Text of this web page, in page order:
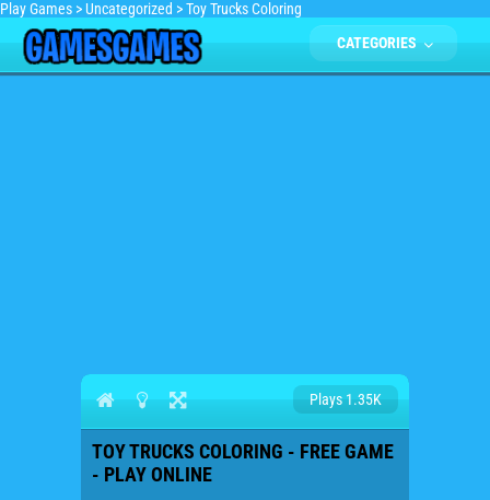
Play Games > Uncategorized >Toy Trucks Coloring
CATEGORIES
Plays 1.35K
TOY TRUCKS COLORING - FREE GAME
- PLAY ONLINE